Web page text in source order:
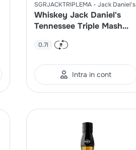
SGRJACKTRIPLEMA Jack Daniel's
Whiskey Jack Daniel's
Tennessee Triple Mash
0.7l
Intra in cont